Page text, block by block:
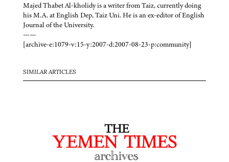
Majed Thabet Al-kholidy is a writer from Taiz, currently doing
his M.A. at English Dep, Taiz Uni. He is an ex-editor of English
Journal of the University.
——
[archive-e:1079-v:15-y:2007-d:2007-08-23-p:community]
SIMILAR ARTICLES